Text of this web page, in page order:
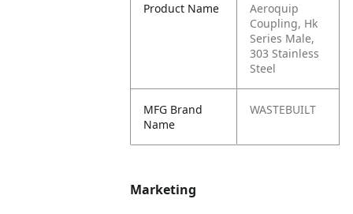
Product Name
Aeroquip
Coupling, Hk
Series Male,
303 Stainless
Steel
MFG Brand
Name
WASTEBUILT
Marketing